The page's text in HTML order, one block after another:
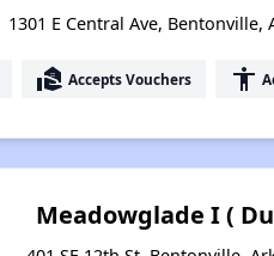
1301 E Central Ave, Bentonville,
real_estate_agent Accepts Vouchers accessibility
Meadowglade I (